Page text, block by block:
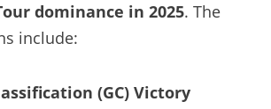
dominance in 2025. The
include:
(GC) Victory